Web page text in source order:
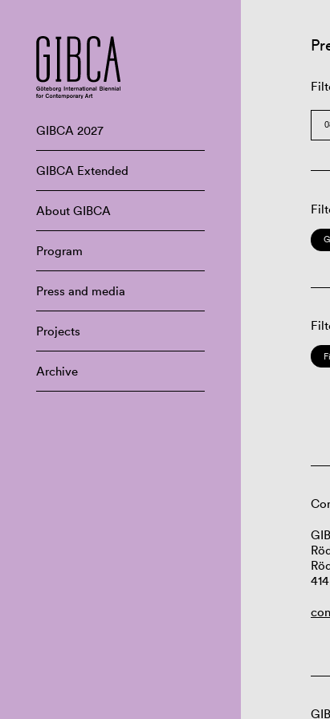
GIBCA 2027
GIBCA Extended
About GIBCA
Program
Press and media
Projects
Archive